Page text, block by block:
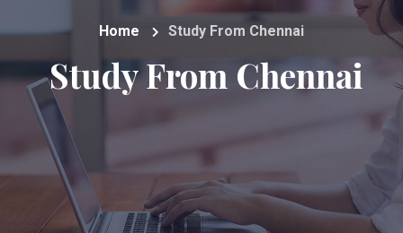
Home Study From Chennai
Study From Chennai